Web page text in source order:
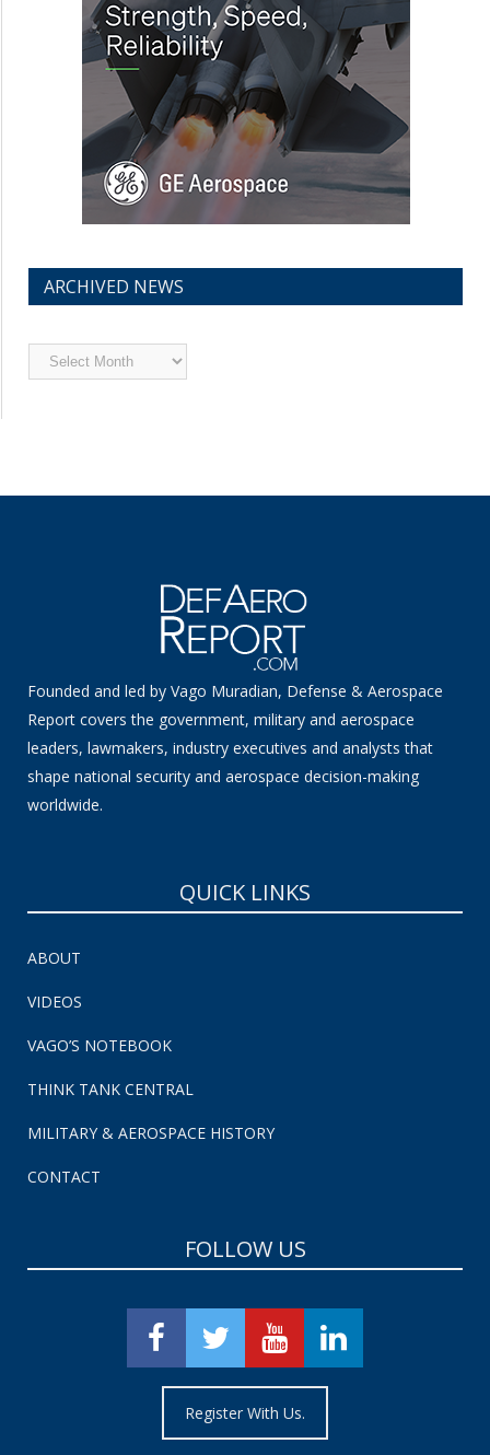
ARCHIVED NEWS
Archived
News
Founded and led by Vago Muradian, Defense & Aerospace
Report covers the government, military and aerospace
leaders, lawmakers, industry executives and analysts that
shape national security and aerospace decision-making
worldwide.
QUICK LINKS
ABOUT
VIDEOS
VAGO’S NOTEBOOK
THINK TANK CENTRAL
MILITARY & AEROSPACE HISTORY
CONTACT
FOLLOW US
Register With Us.